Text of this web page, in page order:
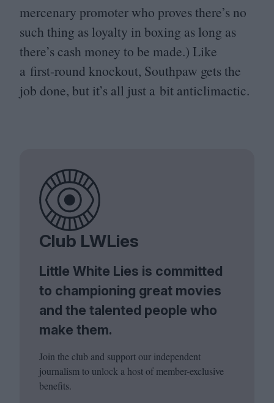
mercenary promoter who proves there’s no
such thing as loyalty in boxing as long as
there’s cash money to be made.) Like
a first-round knockout, Southpaw gets the
job done, but it’s all just a bit anticlimactic.
Club LWLies
Little White Lies is committed
to championing great movies
and the talented people who
make them.
Join the club and support our independent
journalism to unlock a host of member-exclusive
benefits.